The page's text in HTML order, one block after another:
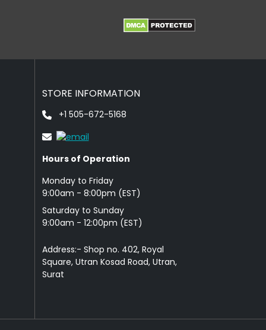
STORE INFORMATION
+1 505-672-5168
Hours of Operation
Monday to Friday
9: 00am - 8:00pm (EST)
Saturday to Sunday
9:00am - 12:00pm (EST)
Address:- Shop no. 402, Royal
Square, Utran Kosad Road, Utran,
Surat